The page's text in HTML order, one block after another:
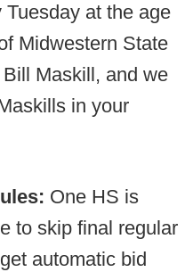
at the age
Midwestern State
Maskill, and we
in your
One HS is
to skip final regular
automatic bid